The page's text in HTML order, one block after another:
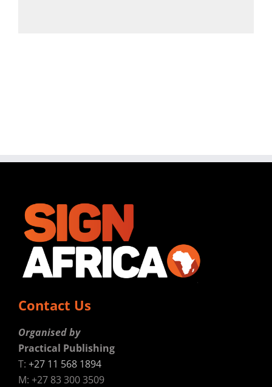
Contact Us
Organised by
Practical Publishing
T: +27 11 568 1894
M: +27 83 300 3509